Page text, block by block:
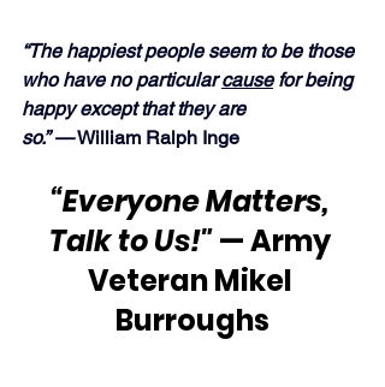
“The happiest people seem to be those
who have no particular cause for being
happy except that they are
so.” — William Ralph Inge
“Everyone Matters,
Talk to Us!" — Army
Veteran Mikel
Burroughs